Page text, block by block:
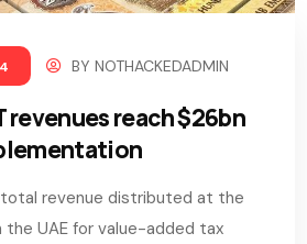
BYNOTHACKEDADMIN
revenues reach $26bn
total revenue distributed at the
UAE for value-added tax